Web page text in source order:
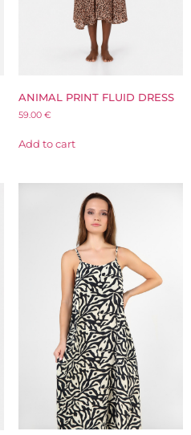
ANIMAL PRINT FLUID DRESS
59.00 €
Add to cart